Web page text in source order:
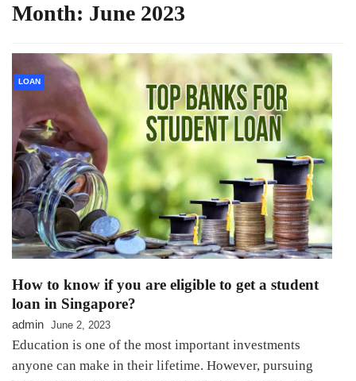
Month: June 2023
LOAN
How to know if you are eligible to get a student
loan in Singapore?
admin June 2, 2023
Education is one of the most important investments
anyone can make in their lifetime. However, pursuing